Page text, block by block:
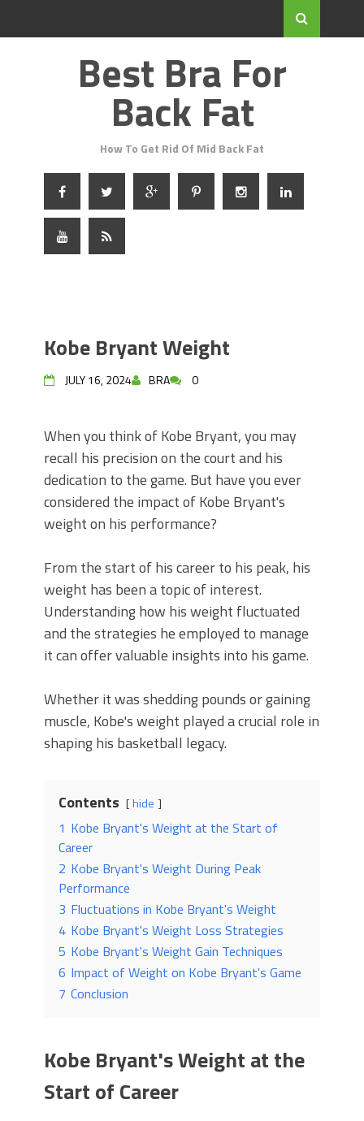
Best Bra For
Back Fat
How To Get Rid Of Mid Back Fat
Kobe Bryant Weight
JULY 16, 2024 BRA 0
When you think of Kobe Bryant, you may
recall his precision on the court and his
dedication to the game. But have you ever
considered the impact of Kobe Bryant's
weight on his performance?
From the start of his career to his peak, his
weight has been a topic of interest.
Understanding how his weight fluctuated
and the strategies he employed to manage
it can offer valuable insights into his game.
Whether it was shedding pounds or gaining
muscle, Kobe's weight played a crucial role in
shaping his basketball legacy.
Contents hide
1 Kobe Bryant's Weight at the Start of
Career
2 Kobe Bryant's Weight During Peak
Performance
3 Fluctuations in Kobe Bryant's Weight
4 Kobe Bryant's Weight Loss Strategies
5 Kobe Bryant's Weight Gain Techniques
6 Impact of Weight on Kobe Bryant's Game
7 Conclusion
Kobe Bryant's Weight at the
Start of Career